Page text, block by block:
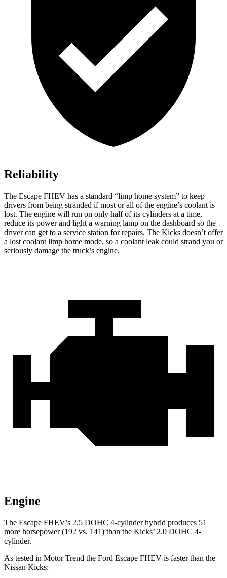
Reliability
The Escape FHEV has a standard “limp home system” to keep
drivers from being stranded if most or all of the engine’s coolant is
lost. The engine will run on only half of its cylinders at a time,
reduce its power and light a warning lamp on the dashboard so the
driver can get to a service station for repairs. The Kicks doesn’t offer
a lost coolant limp home mode, so a coolant leak could strand you or
seriously damage the truck’s engine.
Engine
The Escape FHEV’s 2.5 DOHC 4-cylinder hybrid produces 51
more horsepower (192 vs. 141) than the Kicks’ 2.0 DOHC 4-
cylinder.
As tested in Motor Trend the Ford Escape FHEV is faster than the
Nissan Kicks: